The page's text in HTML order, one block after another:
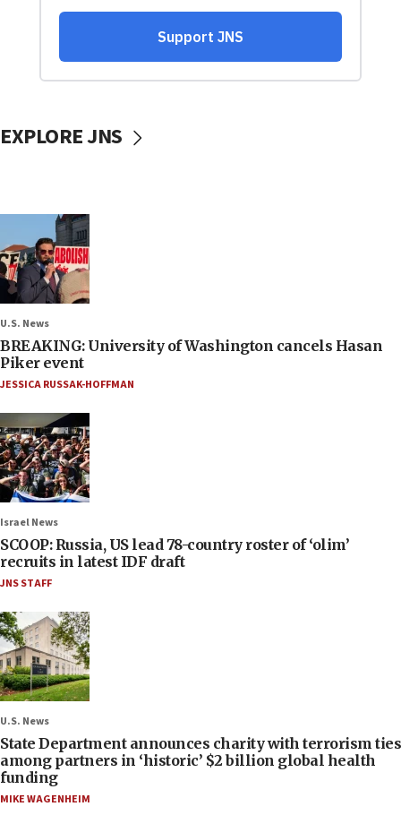
EXPLORE JNS
U.S. News
BREAKING: University of Washington cancels Hasan
Piker event
JESSICA RUSSAK-HOFFMAN
Israel News
SCOOP: Russia, US lead 78-country roster of ‘olim’
recruits in latest IDF draft
JNS STAFF
U.S. News
State Department announces charity with terrorism ties
among partners in ‘historic’ $2 billion global health
funding
MIKE WAGENHEIM